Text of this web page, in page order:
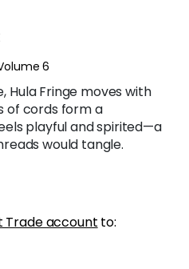
6
Hula Fringe moves with
of cords form a
playful and spirited—a
would tangle.
Trade account to: